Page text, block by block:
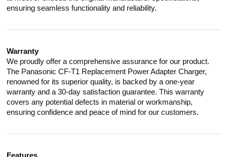
ensuring seamless functionality and reliability.
Warranty
We proudly offer a comprehensive assurance for our product.
The Panasonic CF-T1 Replacement Power Adapter Charger,
renowned for its superior quality, is backed by a one-year
warranty and a 30-day satisfaction guarantee. This warranty
covers any potential defects in material or workmanship,
ensuring confidence and peace of mind for our customers.